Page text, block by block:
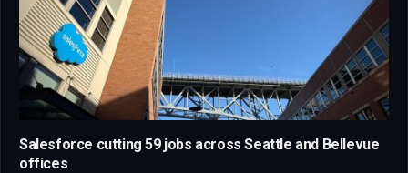
Salesforce cutting 59 jobs across Seattle and Bellevue
offices